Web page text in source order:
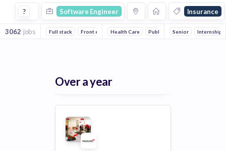
Software Engineer Jobs in Insurance companies
? Software Engineer Insurance
3062 jobs Full stack Front end Mobile Backend DevOps Artificial
Health Care Public Relations Financial
Senior Internship
Over a year